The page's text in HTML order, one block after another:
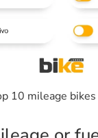
10 mileage